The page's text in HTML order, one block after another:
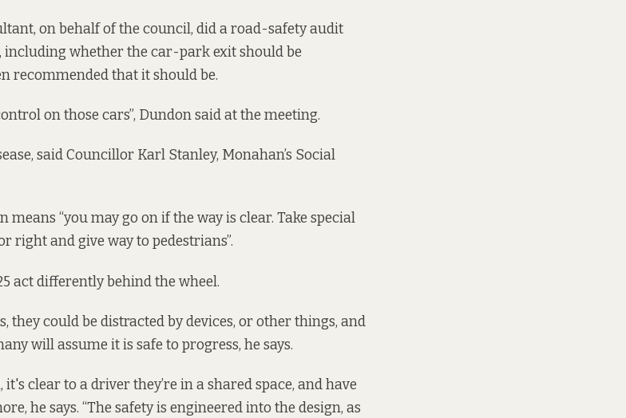
on behalf of the council, did a road-safety audit
including whether the car-park exit should be
recommended that it should be.
on those cars”, Dundon said at the meeting.
said Councillor Karl Stanley, Monahan’s Social
means “you may go on if the way is clear. Take special
right and give way to pedestrians”.
act differently behind the wheel.
they could be distracted by devices, or other things, and
will assume it is safe to progress, he says.
clear to a driver they’re in a shared space, and have
he says. “The safety is engineered into the design, as